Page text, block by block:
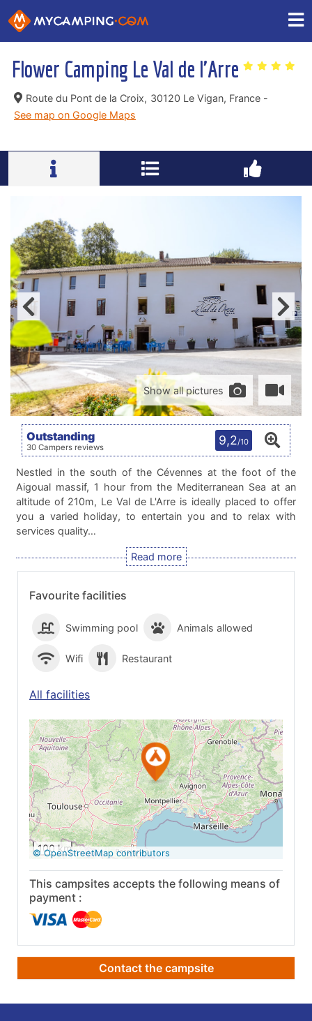
Flower Camping Le Val de l'Arre
Route du Pont de la Croix, 30120 Le Vigan, France -
See map on Google Maps
Favourite facilities
Swimming pool Animals allowed
Wifi Restaurant
All facilities
See on Google
Maps
100 km
© OpenStreetMap contributors
This campsites accepts the following means of
payment :
Contact the campsite
Show all pictures
Outstanding
30 Campers reviews 9,2/10
Nestled in the south of the Cévennes at the foot of the
Aigoual massif, 1 hour from the Mediterranean Sea at an
altitude of 210m, Le Val de L'Arre is ideally placed to offer
you a varied holiday, to entertain you and to relax with
services quality…